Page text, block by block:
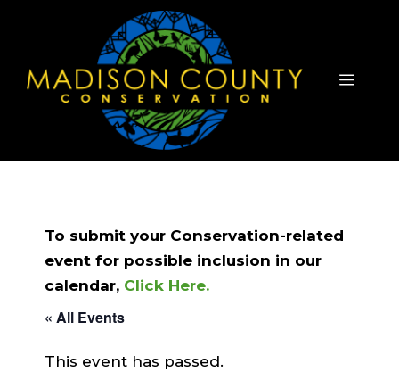
Menu
To submit your Conservation-related
event for possible inclusion in our
calendar, Click Here.
« All Events
This event has passed.